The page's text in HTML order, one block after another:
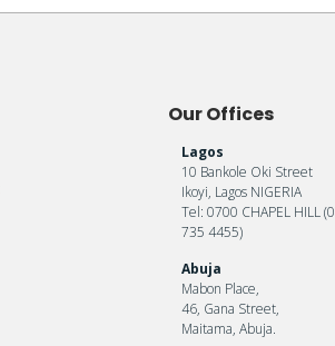
Our Offices
Lagos
10 Bankole Oki Street
Ikoyi, Lagos NIGERIA
Tel: 0700 CHAPEL HILL
735 4455)
Abuja
Mabon Place,
46, Gana Street,
Maitama, Abuja.